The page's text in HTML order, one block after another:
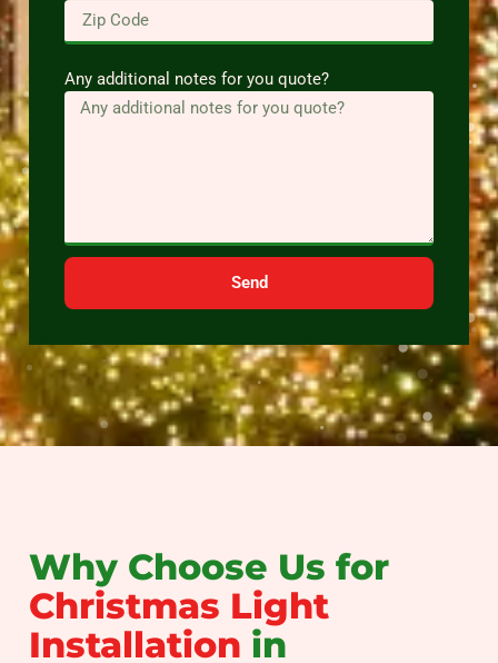
Any additional notes for you quote?
Send
Why Choose Us for
Christmas Light
Installation in